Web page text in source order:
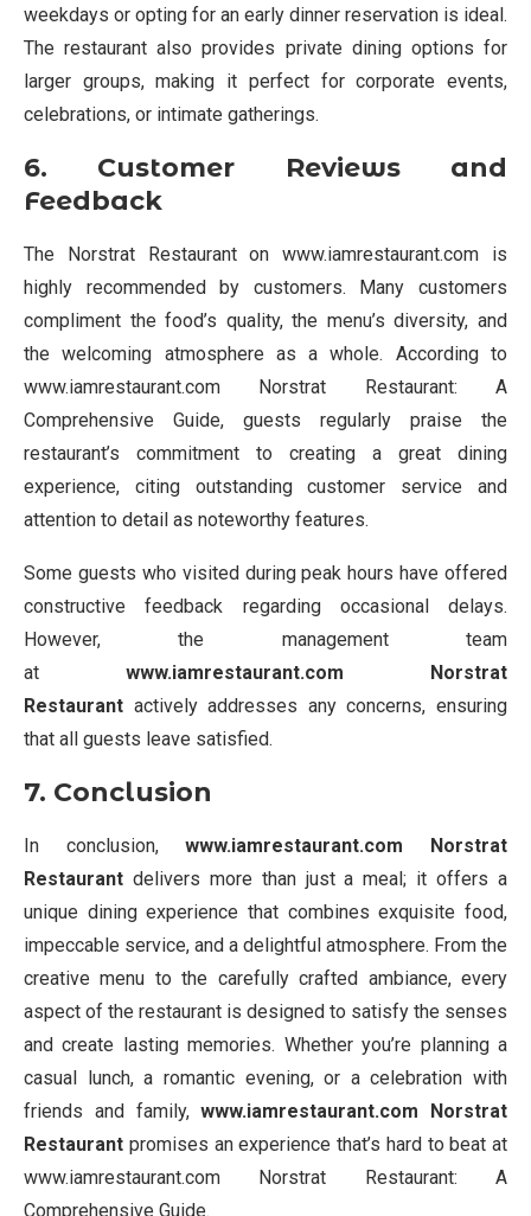
weekdays or opting for an early dinner reservation is ideal.
The restaurant also provides private dining options for
larger groups, making it perfect for corporate events,
celebrations, or intimate gatherings.
6. Customer Reviews and
Feedback
The Norstrat Restaurant on www.iamrestaurant.com is
highly recommended by customers. Many customers
compliment the food’s quality, the menu’s diversity, and
the welcoming atmosphere as a whole. According to
www.iamrestaurant.com Norstrat Restaurant: A
Comprehensive Guide, guests regularly praise the
restaurant’s commitment to creating a great dining
experience, citing outstanding customer service and
attention to detail as noteworthy features.
Some guests who visited during peak hours have offered
constructive feedback regarding occasional delays.
However, the management team
at www.iamrestaurant.com Norstrat
Restaurant actively addresses any concerns, ensuring
that all guests leave satisfied.
7. Conclusion
In conclusion,www.iamrestaurant.com Norstrat
Restaurant delivers more than just a meal; it offers a
unique dining experience that combines exquisite food,
impeccable service, and a delightful atmosphere. From the
creative menu to the carefully crafted ambiance, every
aspect of the restaurant is designed to satisfy the senses
and create lasting memories. Whether you’re planning a
casual lunch, a romantic evening, or a celebration with
friends and family,www.iamrestaurant.com Norstrat
Restaurant promises an experience that’s hard to beat at
www.iamrestaurant.com Norstrat Restaurant: A
Comprehensive Guide.